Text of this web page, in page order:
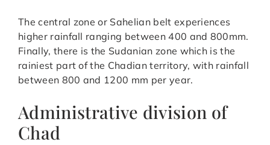
The central zone or Sahelian belt experiences
higher rainfall ranging between 400 and 800mm.
Finally, there is the Sudanian zone which is the
rainiest part of the Chadian territory, with rainfall
between 800 and 1200 mm per year.
Administrative division of
Chad